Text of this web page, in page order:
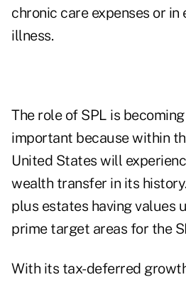
chronic care expenses or
illness.
The role of SPL is
important because within
United States will
wealth transfer in its
plus estates having values
prime target areas for the
With its tax-deferred